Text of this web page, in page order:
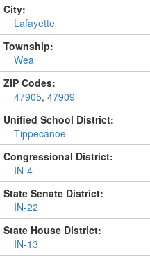
City:
Lafayette
Township:
Wea
ZIP Codes:
47905, 47909
Unified School District:
Tippecanoe
Congressional District:
IN-4
State Senate District:
IN-22
State House District:
IN-13